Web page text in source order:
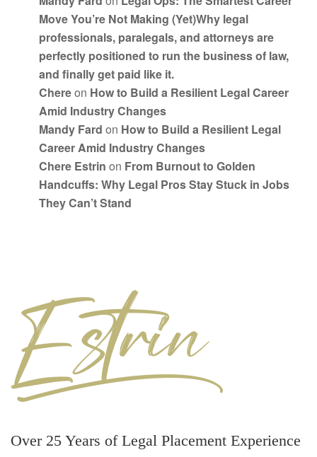
Move You’re Not Making (Yet)Why legal
professionals, paralegals, and attorneys are
perfectly positioned to run the business of law,
and finally get paid like it.
Chereon How to Build a Resilient Legal Career
Amid Industry Changes
Mandy Fard on How to Build a Resilient Legal
Career Amid Industry Changes
Chere Estrin on From Burnout to Golden
Handcuffs: Why Legal Pros Stay Stuck in Jobs
They Can’t Stand
Over 25 Years of Legal Placement Experience